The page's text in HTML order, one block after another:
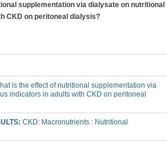
supplementation via dialysate on nutritional
CKD on peritoneal dialysis?
is the effect of nutritional supplementation via
indicators in adults with CKD on peritoneal
CKD: Macronutrients : Nutritional